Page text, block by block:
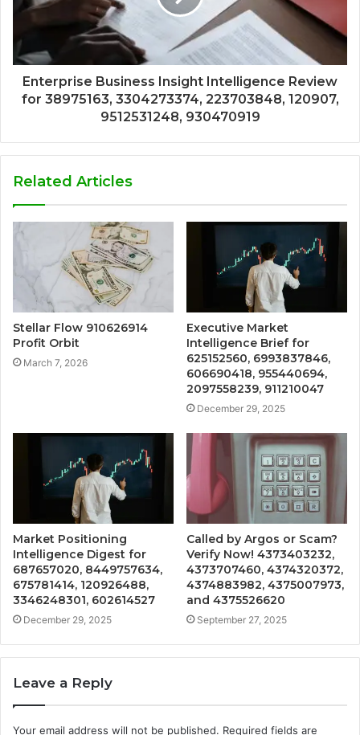
Enterprise Business Insight Intelligence Review
for 38975163, 3304273374, 223703848, 120907,
9512531248, 930470919
Related Articles
Stellar Flow 910626914
Profit Orbit
March 7, 2026
Executive Market
Intelligence Brief for
625152560, 6993837846,
606690418, 955440694,
2097558239, 911210047
December 29, 2025
Market Positioning
Intelligence Digest for
687657020, 8449757634,
675781414, 120926488,
3346248301, 602614527
December 29, 2025
Called by Argos or Scam?
Verify Now! 4373403232,
4373707460, 4374320372,
4374883982, 4375007973,
and 4375526620
September 27, 2025
Leave a Reply
Your email address will not be published. Required fields are